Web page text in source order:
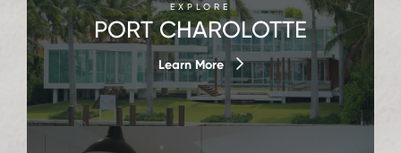
EXPLORE
PORT CHAROLOTTE
Learn More